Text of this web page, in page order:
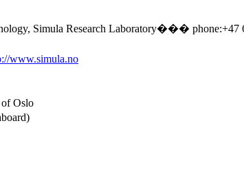
Simula Research Laboratory��� phone:+47
www.simula.no
ofOslo